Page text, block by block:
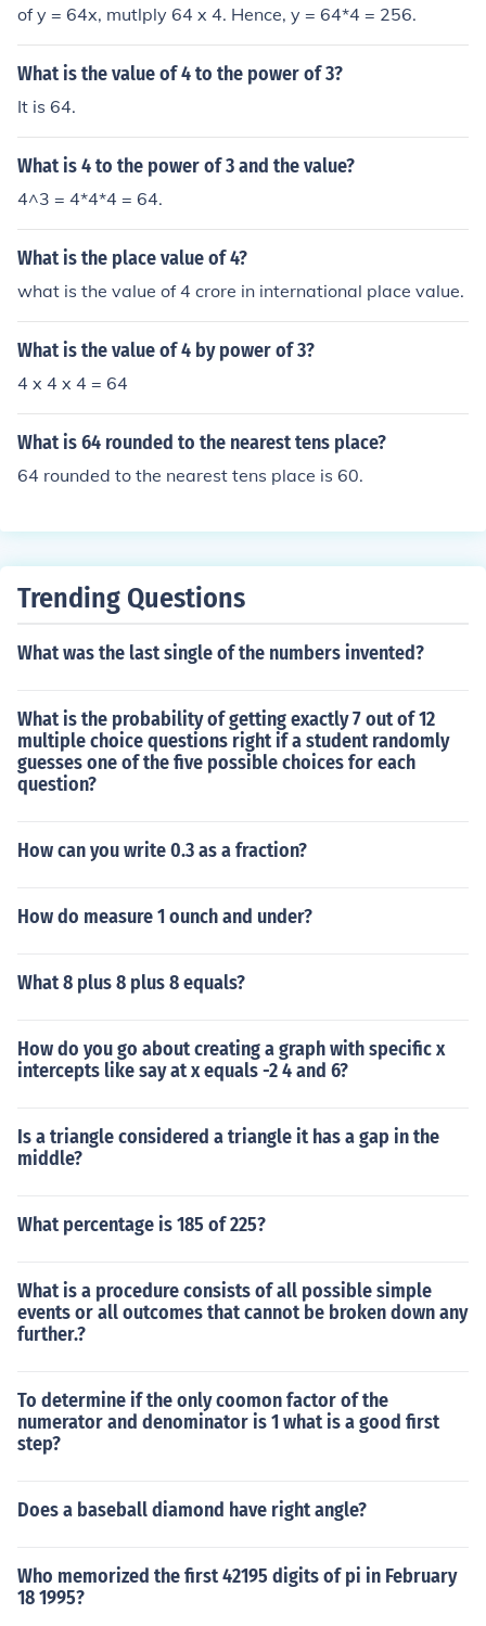
of y = 64x, mutlply 64 x 4. Hence, y = 64*4 = 256.
What is the value of 4 to the power of 3?
It is 64.
What is 4 to the power of 3 and the value?
4^3 = 4*4*4 = 64.
What is the place value of 4?
what is the value of 4 crore in international place value.
What is the value of 4 by power of 3?
4 x 4 x 4 = 64
What is 64 rounded to the nearest tens place?
64 rounded to the nearest tens place is 60.
Trending Questions
What was the last single of the numbers invented?
What is the probability of getting exactly 7 out of 12
multiple choice questions right if a student randomly
guesses one of the five possible choices for each
question?
How can you write 0.3 as a fraction?
How do measure 1 ounch and under?
What 8 plus 8 plus 8 equals?
How do you go about creating a graph with specific x
intercepts like say at x equals -2 4 and 6?
Is a triangle considered a triangle it has a gap in the
middle?
What percentage is 185 of 225?
What is a procedure consists of all possible simple
events or all outcomes that cannot be broken down any
further.?
To determine if the only coomon factor of the
numerator and denominator is 1 what is a good first
step?
Does a baseball diamond have right angle?
Who memorized the first 42195 digits of pi in February
18 1995?